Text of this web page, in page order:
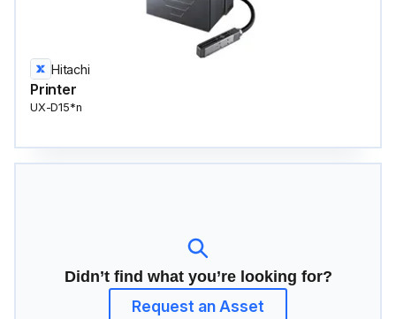
Hitachi
Printer
UX-D15*n
Didn’t find what you’re looking for?
Request an Asset